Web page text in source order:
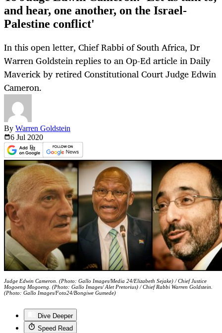
and hear, one another, on the Israel-
Palestine conflict'
In this open letter, Chief Rabbi of South Africa, Dr
Warren Goldstein replies to an Op-Ed article in Daily
Maverick by retired Constitutional Court Judge Edwin
Cameron.
By Warren Goldstein
6 Jul 2020
Judge Edwin Cameron. (Photo: Gallo Images/Media 24/Elizabeth Sejake) / Chief Justice
Mogoeng Mogoeng. (Photo: Gallo Images/ Alet Pretorius) / Chief Rabbi Warren Goldstein.
(Photo: Gallo Images/Foto24/Bongiwe Gumede)
Dive Deeper
Speed Read